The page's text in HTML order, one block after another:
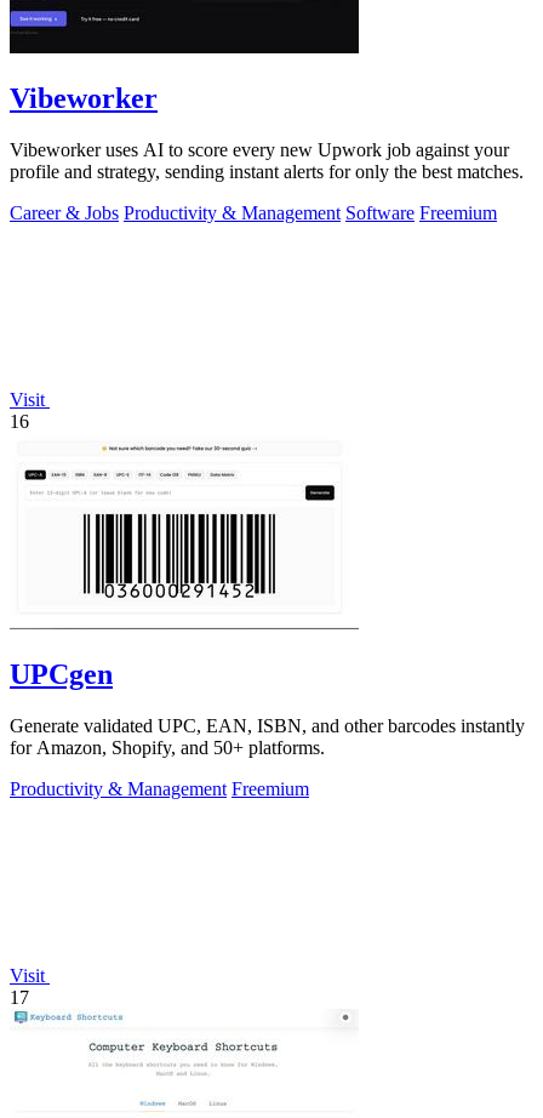
Vibeworker
Vibeworker uses AI to score every new Upwork job against your
profile and strategy, sending instant alerts for only the best matches.
Career & Jobs Productivity & Management Software Freemium
Visit
16
UPCgen
Generate validated UPC, EAN, ISBN, and other barcodes instantly
for Amazon, Shopify, and 50+ platforms.
Productivity & Management Freemium
Visit
17